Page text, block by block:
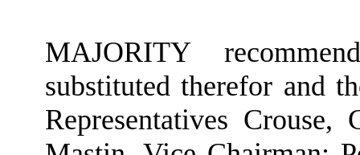
MAJORITY
substituted therefor and
Representatives